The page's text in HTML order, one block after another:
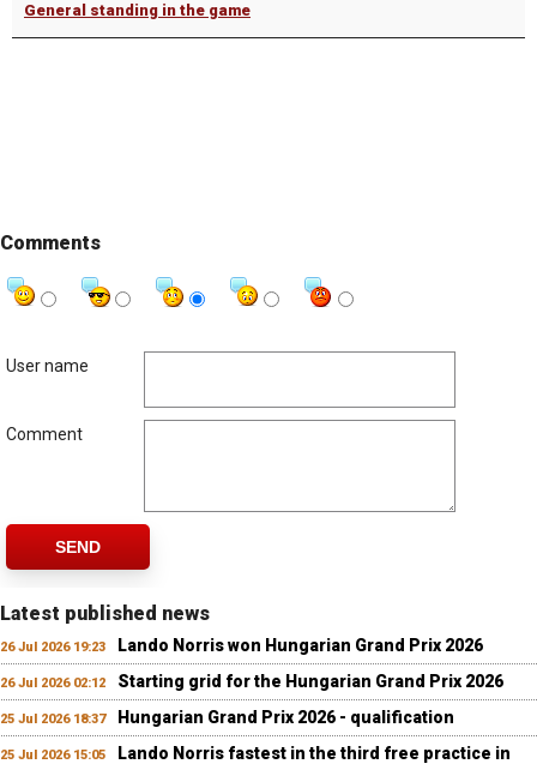
General standing in the game
Comments
User name
Comment
SEND
Latest published news
26 Jul 2026 19:23 Lando Norris won Hungarian Grand Prix 2026
26 Jul 2026 02:12 Starting grid for the Hungarian Grand Prix 2026
25 Jul 2026 18:37 Hungarian Grand Prix 2026 - qualification
25 Jul 2026 15:05
Lando Norris fastest in the third free practice in